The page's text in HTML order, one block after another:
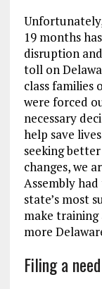
19 months
disruption
toll on
class families
were forced
necessary
help save
seeking
changes, we
Assembly
state’s most
make training
more
Filing a need